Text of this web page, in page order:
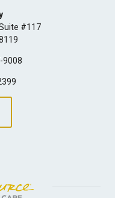
#117
9008